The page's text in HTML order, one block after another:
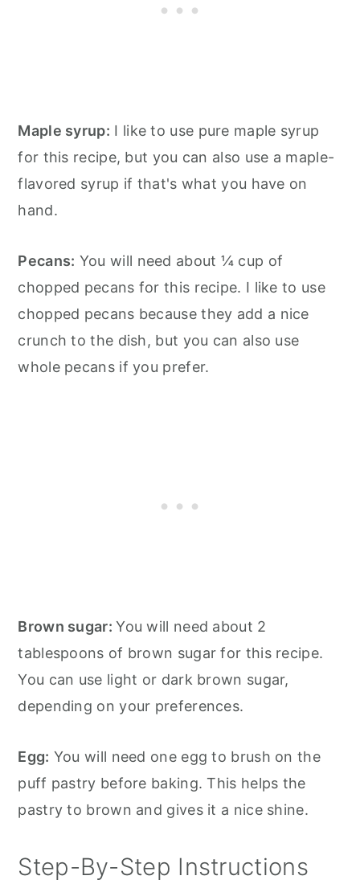
Maple syrup: I like to use pure maple syrup
for this recipe, but you can also use a maple-
flavored syrup if that's what you have on
hand.
Pecans: You will need about ¼ cup of
chopped pecans for this recipe. I like to use
chopped pecans because they add a nice
crunch to the dish, but you can also use
whole pecans if you prefer.
Brown sugar:You will need about 2
tablespoons of brown sugar for this recipe.
You can use light or dark brown sugar,
depending on your preferences.
Egg: You will need one egg to brush on the
puff pastry before baking. This helps the
pastry to brown and gives it a nice shine.
Step-By-Step Instructions